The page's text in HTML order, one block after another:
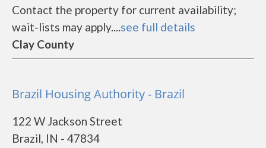
Contact the property for current availability;
wait-lists may apply....see full details
Clay County
Brazil Housing Authority - Brazil
122 W Jackson Street
Brazil, IN - 47834